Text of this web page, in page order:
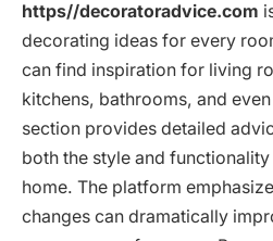
https//decoratoradvice.com
decorating ideas for every
can find inspiration for living
kitchens, bathrooms, and
section provides detailed
both the style and
home. The platform
changes can dramatically